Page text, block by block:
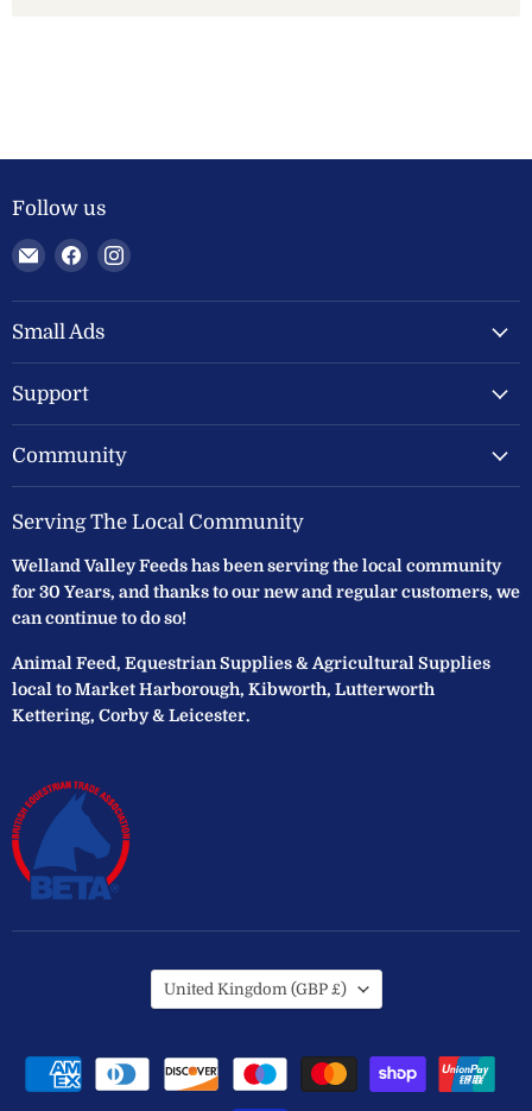
Follow us
Email
Welland
Valley
Feeds
Find
on
Facebook
Find
on
Small Ads
Support
Community
Serving The Local Community
Welland Valley Feeds has been serving the local community
for 30 Years, and thanks to our new and regular customers, we
can continue to do so!
Animal Feed, Equestrian Supplies & Agricultural Supplies
local to Market Harborough, Kibworth, Lutterworth
Kettering, Corby & Leicester.
Country
United Kingdom (GBP £)